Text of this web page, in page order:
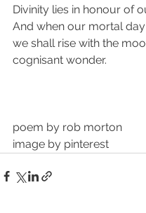
Divinity lies in honour of
And when our mortal
we shall rise with the
cognisant wonder.
poem by rob morton
image by pinterest